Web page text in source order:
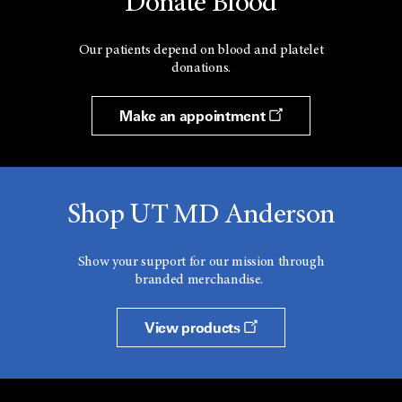
Our patients depend on blood and platelet
donations.
Make an appointment
Shop UT MD Anderson
Show your support for our mission through
branded merchandise.
View products